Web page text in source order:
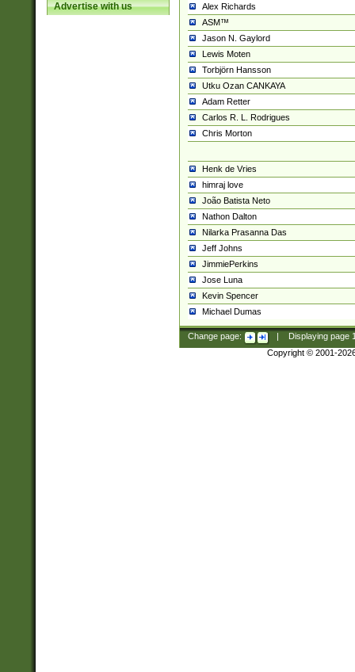
Advertise with us
Alex Richards
ASM™
Jason N. Gaylord
Lewis Moten
Torbjörn Hansson
Utku Ozan CANKAYA
Adam Retter
Carlos R. L. Rodrigues
Chris Morton
Henk de Vries
himraj love
João Batista Neto
Nathon Dalton
Nilarka Prasanna Das
Jeff Johns
JimmiePerkins
Jose Luna
Kevin Spencer
Michael Dumas
Change page: Displaying page
Copyright © 2001-